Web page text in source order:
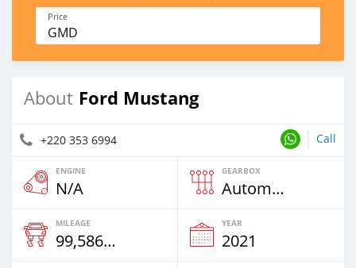
Price
GMD
About Ford Mustang
+220 353 6994 Call
ENGINE
N/A
GEARBOX
Automatic
MILEAGE
99,586 Km
YEAR
2021